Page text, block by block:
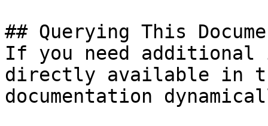
## Querying This
If you need
directly available in
documentation